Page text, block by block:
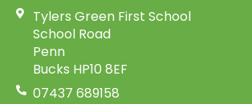
Tylers Green First School
School Road
Penn
Bucks HP10 8EF
07437 689158